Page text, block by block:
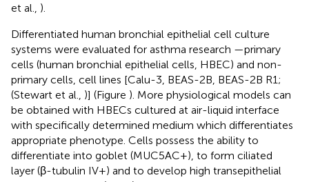
et al., ).
Differentiated human bronchial epithelial cell culture
systems were evaluated for asthma research —primary
cells (human bronchial epithelial cells, HBEC) and non-
primary cells, cell lines [Calu-3, BEAS-2B, BEAS-2B R1;
(Stewart et al., )] (Figure ). More physiological models can
be obtained with HBECs cultured at air-liquid interface
with specifically determined medium which differentiates
appropriate phenotype. Cells possess the ability to
differentiate into goblet (MUC5AC+), to form ciliated
layer (β-tubulin IV+) and to develop high transepithelial